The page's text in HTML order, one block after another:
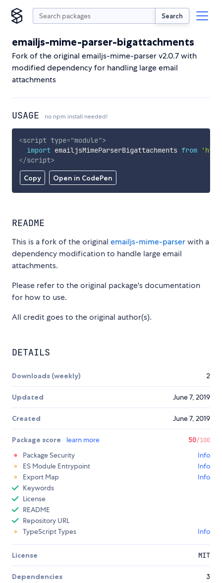
Search
emailjs-mime-parser-bigattachments
Fork of the original emailjs-mime-parser v2.0.7 with
modified dependency for handling large email
attachments
USAGE no npm install needed!
Copy Open in CodePen
<script type="module">
import emailjsMimeParserBigattachments from
</script>
README
This is a fork of the original emailjs-mime-parserwith a
dependency modification to handle large email
attachments.
Please refer to the original package's documentation
for how to use.
All credit goes to the original author(s).
DETAILS
Downloads (weekly) 2
Updated June 7, 2019
Created June 7, 2019
Package score learn more 50/100
Package Security
Info
ES Module Entrypoint
Info
Export Map
Info
Keywords
License
README
Repository URL
TypeScript Types
Info
License MIT
Dependencies 3